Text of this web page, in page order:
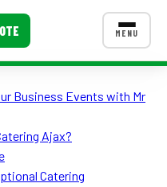
MENU
US
Business Events with Mr
Ajax?
Catering